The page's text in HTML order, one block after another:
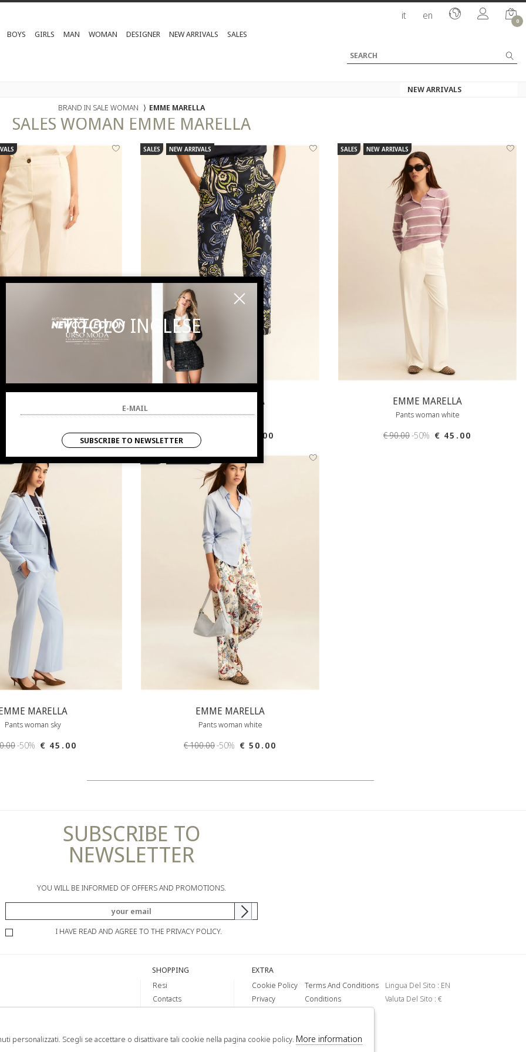
it en 0
BOYS GIRLS MAN WOMAN DESIGNER NEW ARRIVALS SALES
BRAND IN SALE WOMAN ⟩ EMME MARELLA
SALES WOMAN EMME MARELLA
Pants woman white
€ 40.00
SALES NEW ARRIVALS
EMME MARELLA
Pants woman blue
€ 90.00 € 45.00
SALES NEW ARRIVALS
EMME MARELLA
Pants woman white
€ 90.00-50% € 45.00
MARELLA
Pants woman sky
-50% € 45.00
SALES NEW ARRIVALS
EMME MARELLA
Pants woman white
€ 100.00-50% € 50.00
SUBSCRIBE TO
NEWSLETTER
YOU WILL BE INFORMED OF OFFERS AND PROMOTIONS.
I HAVE READ AND AGREE TO THE PRIVACY POLICY.
SHOPPING
Resi
Contacts
EXTRA
Cookie Policy
Privacy
Terms And Conditions
Conditions
Lingua Del Sito : EN
Valuta Del Sito : €
TITOLO INGLESE
SUBSCRIBE TO NEWSLETTER
personalizzati. Scegli se accettare o disattivare tali cookie nella pagina cookie policy. More information